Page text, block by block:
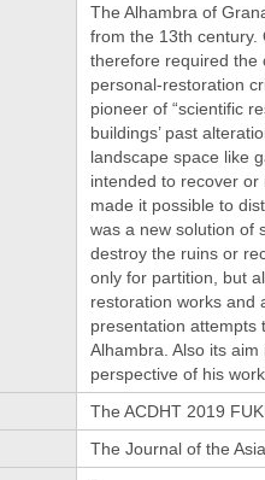
The Alhambra of
from the 13th
therefore required the
personal-restoration
pioneer of “scientific
buildings’ past
landscape space like
intended to recover
made it possible to
was a new solution of
destroy the ruins or
only for partition, but
restoration works and
presentation attempts
Alhambra. Also its
perspective of his
The ACDHT 2019
The Journal of the